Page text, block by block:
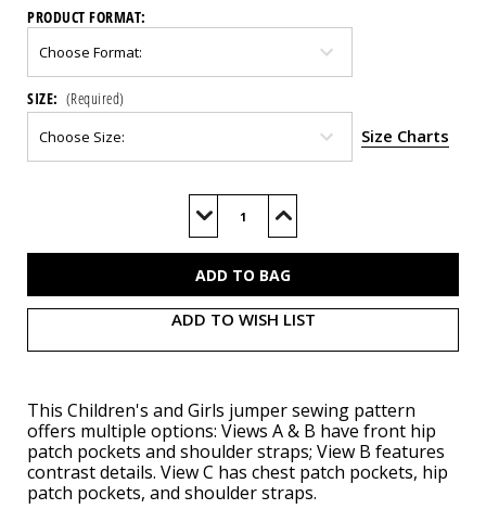
PRODUCT FORMAT:
SIZE: (Required)
Size Charts
Decrease
of
Increase
of
ADD TO WISH LIST
This Children's and Girls jumper sewing pattern
offers multiple options: Views A & B have front hip
patch pockets and shoulder straps; View B features
contrast details. View C has chest patch pockets, hip
patch pockets, and shoulder straps.